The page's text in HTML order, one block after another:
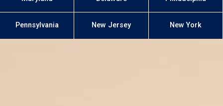
Pennsylvania New Jersey New York